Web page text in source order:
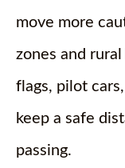
move more
zones and
flags, pilot
keep a safe
passing.